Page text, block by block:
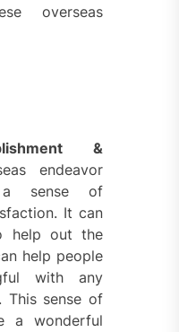
overseas
&
endeavor
sense of
It can
help out the
help people
with any
This sense of
a wonderful